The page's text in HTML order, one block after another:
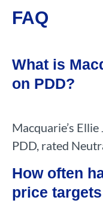
FAQ
What is
on PDD?
Macquarie’s
PDD, rated
How often
price